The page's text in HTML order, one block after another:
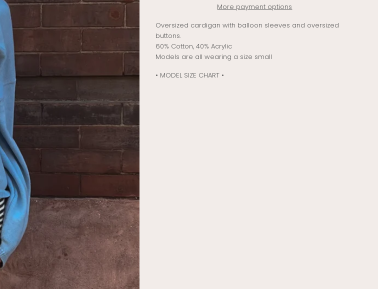
More payment options
Oversized cardigan with balloon sleeves and oversized
buttons.
60% Cotton, 40% Acrylic
Models are all wearing a size small
• MODEL SIZE CHART •